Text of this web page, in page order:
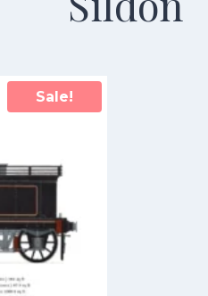
Sale!